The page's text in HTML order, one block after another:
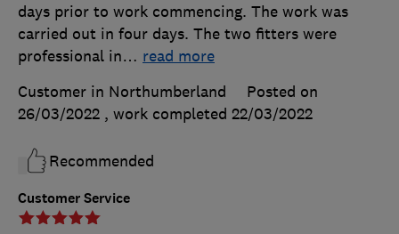
Customer Service
days prior to work commencing. The work was
carried out in four days. The two fitters were
professional in… read more
Customer in Northumberland
Posted on
26/03/2022 , work completed 22/03/2022
Recommended